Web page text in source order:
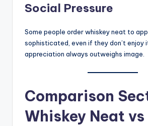
Social Pressure
Some people order whiskey neat to
sophisticated, even if they don’t enjoy
appreciation always outweighs image.
Comparison
Whiskey Neat